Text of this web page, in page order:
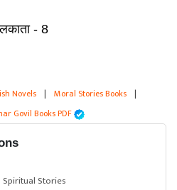
- 8
Novels | Moral Stories Books |
Govil Books PDF
Spiritual Stories